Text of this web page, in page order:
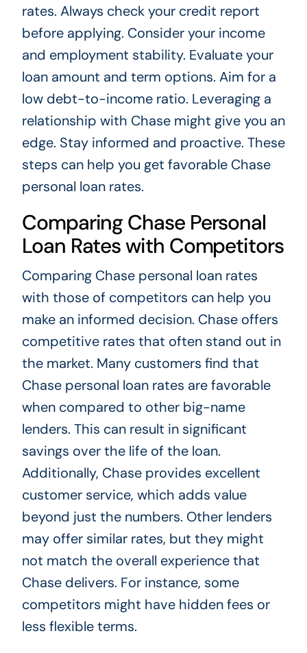
rates. Always check your credit report
before applying. Consider your income
and employment stability. Evaluate your
loan amount and term options. Aim for a
low debt-to-income ratio. Leveraging a
relationship with Chase might give you an
edge. Stay informed and proactive. These
steps can help you get favorable Chase
personal loan rates.
Comparing Chase Personal
Loan Rates with Competitors
Comparing Chase personal loan rates
with those of competitors can help you
make an informed decision. Chase offers
competitive rates that often stand out in
the market. Many customers find that
Chase personal loan rates are favorable
when compared to other big-name
lenders. This can result in significant
savings over the life of the loan.
Additionally, Chase provides excellent
customer service, which adds value
beyond just the numbers. Other lenders
may offer similar rates, but they might
not match the overall experience that
Chase delivers. For instance, some
competitors might have hidden fees or
less flexible terms.